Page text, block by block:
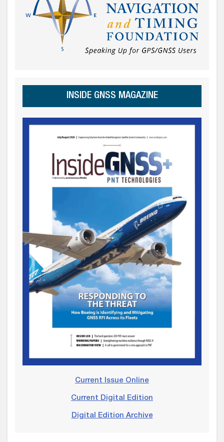
INSIDE GNSS MAGAZINE
Current Issue Online
Current Digital Edition
Digital Edition Archive